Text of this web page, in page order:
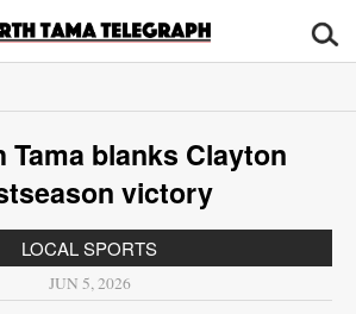
Tama blanks Clayton
victory
LOCAL SPORTS
JUN 5, 2026